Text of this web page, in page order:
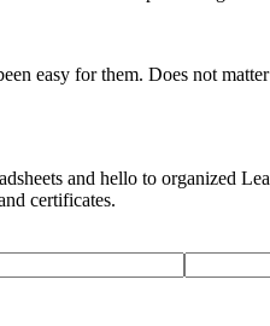
easy for them. Does not
and hello to organized
certificates.